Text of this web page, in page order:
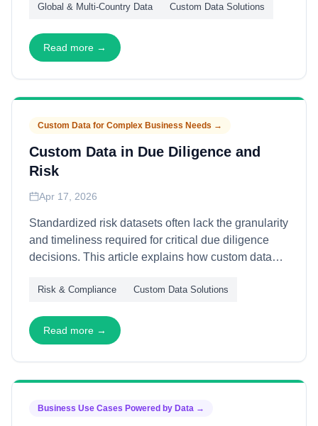
article explains how custom data workflows capture
integration, alternative data signals, and contextual
validation—enabling accurate market entry and
operational decisions where conventional
Global & Multi-Country Data Custom Data Solutions
Read more →
Custom Data for Complex Business Needs →
Custom Data in Due Diligence and
Risk
Apr 17, 2026
Standardized risk datasets often lack the granularity
and timeliness required for critical due diligence
decisions. This article explains how custom data
proprietary source integration, dynamic monitoring,
actionable intelligence for compliance, investment,
and vendor evaluation.
Risk & Compliance Custom Data Solutions
Read more →
Business Use Cases Powered by Data →